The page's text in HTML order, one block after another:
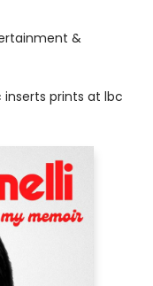
&
inserts prints at lbc